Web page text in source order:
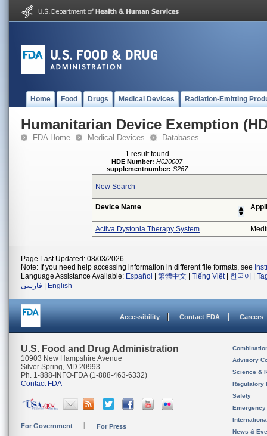
Home Food Drugs Medical Devices Radiation-Emitting
Humanitarian Device Exemption
FDA Home Medical Devices Databases
1 result found
HDE Number: H020007
supplementnumber: S267
New Search
Device Name
Activa Dystonia Therapy System
Page Last Updated: 08/03/2026
Note: If you need help accessing information in different file formats, see
Language Assistance Available: Español 繁體中文 Tiếng Việt| 한국어
فارسی
English
Accessibility Contact FDA Careers
U.S. Food and Drug Administration
10903 New Hampshire Avenue
Silver Spring, MD 20993
Ph. 1-888-INFO-FDA (1-888-463-6332)
Contact FDA
For Government For Press
Advisory
Science &
Regulatory
Safety
News &